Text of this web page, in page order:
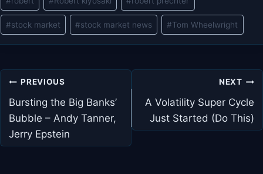
#stock market #stock market news #Tom Wheelwright
Post
navigation
PREVIOUS
Bursting the Big Banks’
Bubble – Andy Tanner,
Jerry Epstein
NEXT
A Volatility Super Cycle
Just Started (Do This)